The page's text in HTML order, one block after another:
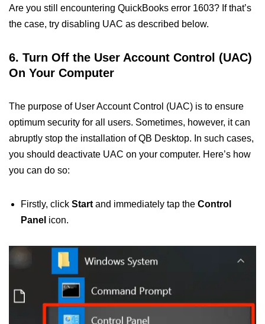
Are you still encountering QuickBooks error 1603? If that’s
the case, try disabling UAC as described below.
6. Turn Off the User Account Control (UAC)
On Your Computer
The purpose of User Account Control (UAC) is to ensure
optimum security for all users. Sometimes, however, it can
abruptly stop the installation of QB Desktop. In such cases,
you should deactivate UAC on your computer. Here’s how
you can do so:
Firstly, click Start and immediately tap the Control
Panel icon.